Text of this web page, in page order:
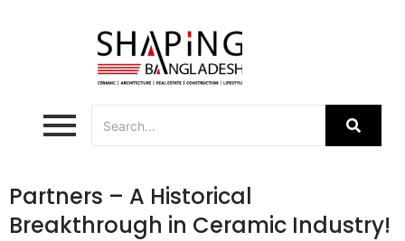
Partners – A Historical
Breakthrough in Ceramic Industry!